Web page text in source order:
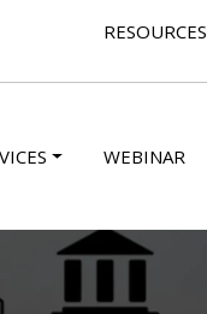
RESOURCES
WEBINAR